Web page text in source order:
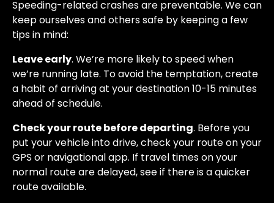
Speeding-related crashes are preventable. We can
keep ourselves and others safe by keeping a few
tips in mind:
Leave early. We’re more likely to speed when
we’re running late. To avoid the temptation, create
a habit of arriving at your destination 10-15 minutes
ahead of schedule.
Check your route before departing. Before you
put your vehicle into drive, check your route on your
GPS or navigational app. If travel times on your
normal route are delayed, see if there is a quicker
route available.